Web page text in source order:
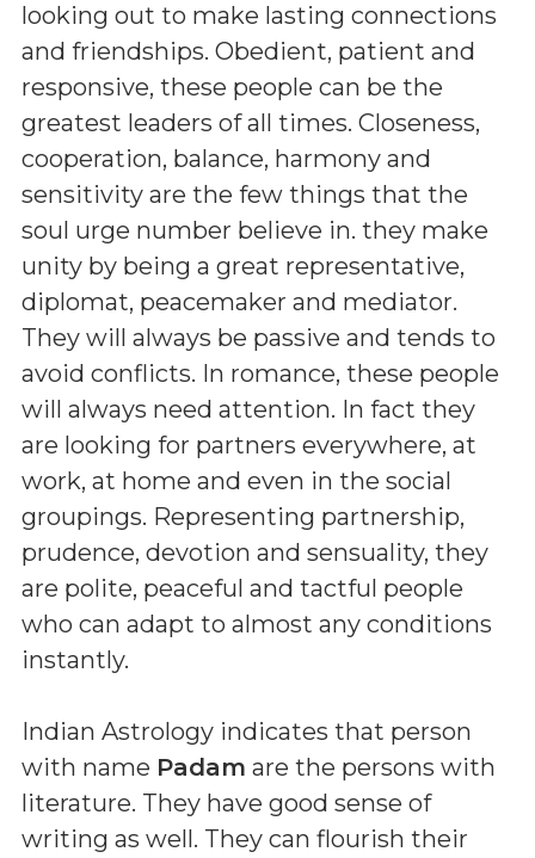
looking out to make lasting connections
and friendships. Obedient, patient and
responsive, these people can be the
greatest leaders of all times. Closeness,
cooperation, balance, harmony and
sensitivity are the few things that the
soul urge number believe in. they make
unity by being a great representative,
diplomat, peacemaker and mediator.
They will always be passive and tends to
avoid conflicts. In romance, these people
will always need attention. In fact they
are looking for partners everywhere, at
work, at home and even in the social
groupings. Representing partnership,
prudence, devotion and sensuality, they
are polite, peaceful and tactful people
who can adapt to almost any conditions
instantly.
Indian Astrology indicates that person
with name Padam are the persons with
literature. They have good sense of
writing as well. They can flourish their